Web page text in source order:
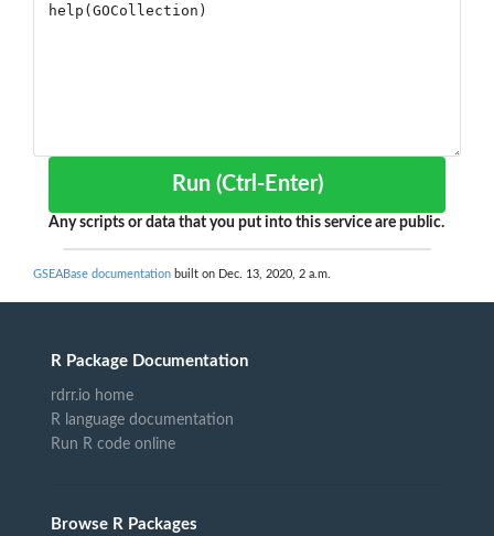
Run (Ctrl-Enter)
Any scripts or data that you put into this service are public.
GSEABase documentation built on Dec. 13, 2020, 2 a.m.
R Package Documentation
rdrr.io home
R language documentation
Run R code online
Browse R Packages